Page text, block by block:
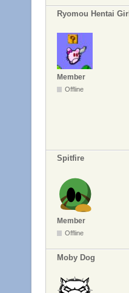
Ryomou Hentai Girl
Member
Offline
Spitfire
Member
Offline
Moby Dog